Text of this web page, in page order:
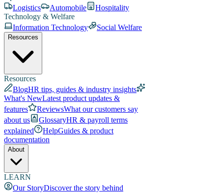
Logistics
Automobile
Hospitality
Technology & Welfare
Information Technology
Social Welfare
Resources
Resources
BlogHR tips, guides & industry insights
What's NewLatest product updates &
features
ReviewsWhat our customers say
about us
GlossaryHR & payroll terms
explained
HelpGuides & product
documentation
About
LEARN
Our StoryDiscover the story behind